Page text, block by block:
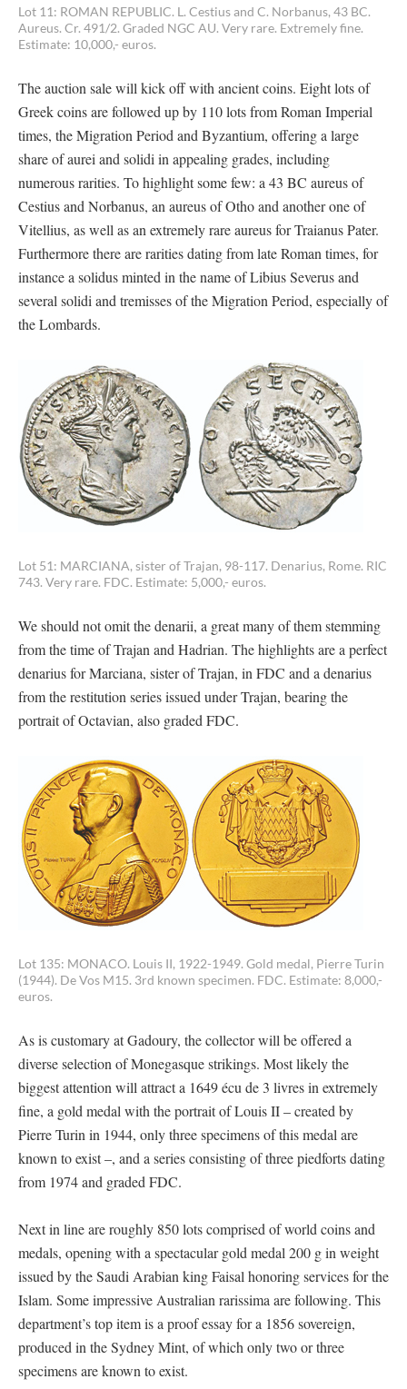
Lot 11: ROMAN REPUBLIC. L. Cestius and C. Norbanus, 43 BC.
Aureus. Cr. 491/2. Graded NGC AU. Very rare. Extremely fine.
Estimate: 10,000,- euros.
The auction sale will kick off with ancient coins. Eight lots of
Greek coins are followed up by 110 lots from Roman Imperial
times, the Migration Period and Byzantium, offering a large
share of aurei and solidi in appealing grades, including
numerous rarities. To highlight some few: a 43 BC aureus of
Cestius and Norbanus, an aureus of Otho and another one of
Vitellius, as well as an extremely rare aureus for Traianus Pater.
Furthermore there are rarities dating from late Roman times, for
instance a solidus minted in the name of Libius Severus and
several solidi and tremisses of the Migration Period, especially of
the Lombards.
Lot 51: MARCIANA, sister of Trajan, 98-117. Denarius, Rome. RIC
743. Very rare. FDC. Estimate: 5,000,- euros.
We should not omit the denarii, a great many of them stemming
from the time of Trajan and Hadrian. The highlights are a perfect
denarius for Marciana, sister of Trajan, in FDC and a denarius
from the restitution series issued under Trajan, bearing the
portrait of Octavian, also graded FDC.
Lot 135: MONACO. Louis II, 1922-1949. Gold medal, Pierre Turin
(1944). De Vos M15. 3rd known specimen. FDC. Estimate: 8,000,-
euros.
As is customary at Gadoury, the collector will be offered a
diverse selection of Monegasque strikings. Most likely the
biggest attention will attract a 1649 écu de 3 livres in extremely
fine, a gold medal with the portrait of Louis II – created by
Pierre Turin in 1944, only three specimens of this medal are
known to exist –, and a series consisting of three piedforts dating
from 1974 and graded FDC.
Next in line are roughly 850 lots comprised of world coins and
medals, opening with a spectacular gold medal 200 g in weight
issued by the Saudi Arabian king Faisal honoring services for the
Islam. Some impressive Australian rarissima are following. This
department’s top item is a proof essay for a 1856 sovereign,
produced in the Sydney Mint, of which only two or three
specimens are known to exist.